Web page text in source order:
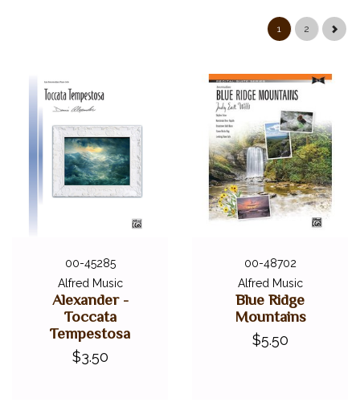
1 2
00-45285
Alfred Music
Alexander -
Toccata
Tempestosa
$3.50
00-48702
Alfred Music
Blue Ridge
Mountains
$5.50